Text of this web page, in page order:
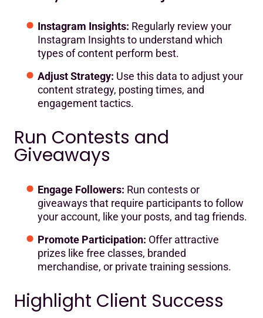
Instagram Insights: Regularly review your
Instagram Insights to understand which
types of content perform best.
Adjust Strategy: Use this data to adjust your
content strategy, posting times, and
engagement tactics.
Run Contests and
Giveaways
Engage Followers: Run contests or
giveaways that require participants to follow
your account, like your posts, and tag friends.
Promote Participation: Offer attractive
prizes like free classes, branded
merchandise, or private training sessions.
Highlight Client Success